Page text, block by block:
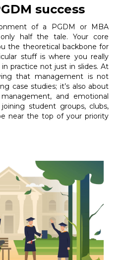
success
of a PGDM or MBA
half the tale. Your core
the theoretical backbone for
stuff is where you really
practice not just in slides. At
that management is not
case studies; it’s also about
and emotional
student groups, clubs,
near the top of your priority